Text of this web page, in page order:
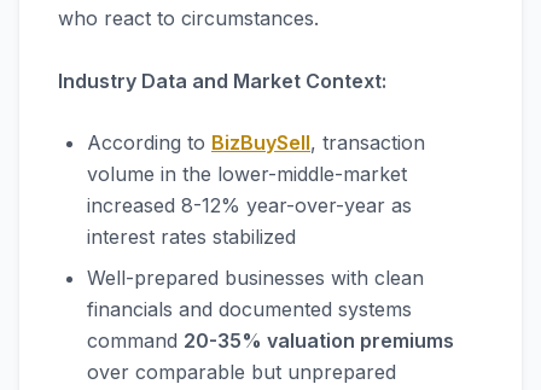
who react to circumstances.
Industry Data and Market Context:
According to BizBuySell, transaction
volume in the lower-middle-market
increased 8-12% year-over-year as
interest rates stabilized
Well-prepared businesses with clean
financials and documented systems
command 20-35% valuation premiums
over comparable but unprepared